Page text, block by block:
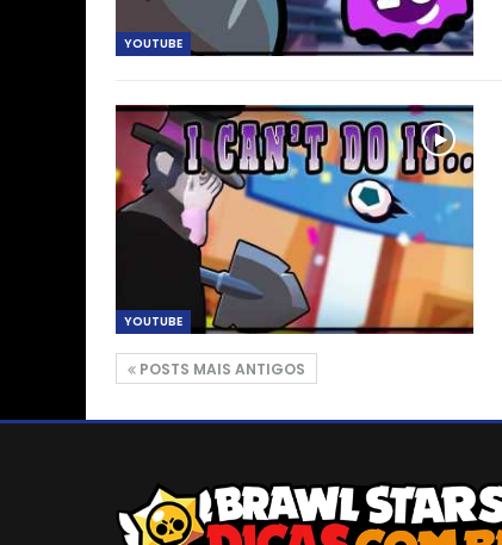
YOUTUBE
YOUTUBE
POSTS MAIS ANTIGOS